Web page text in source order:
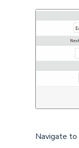
Navigate to